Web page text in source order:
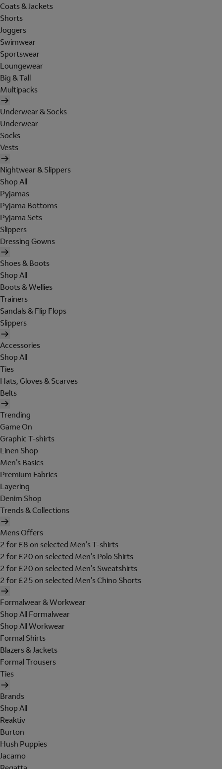
Coats & Jackets
Shorts
Joggers
Swimwear
Sportswear
Loungewear
Big & Tall
Multipacks
Underwear & Socks
Underwear
Socks
Vests
Nightwear & Slippers
Shop All
Pyjamas
Pyjama Bottoms
Pyjama Sets
Slippers
Dressing Gowns
Shoes & Boots
Shop All
Boots & Wellies
Trainers
Sandals & Flip Flops
Slippers
Accessories
Shop All
Ties
Hats, Gloves & Scarves
Belts
Trending
Game On
Graphic T-shirts
Linen Shop
Men's Basics
Premium Fabrics
Layering
Denim Shop
Trends & Collections
Mens Offers
2 for £8 on selected Men's T-shirts
2 for £20 on selected Men's Polo Shirts
2 for £20 on selected Men's Sweatshirts
2 for £25 on selected Men's Chino Shorts
Formalwear & Workwear
Shop All Formalwear
Shop All Workwear
Formal Shirts
Blazers & Jackets
Formal Trousers
Ties
Brands
Shop All
Reaktiv
Burton
Hush Puppies
Jacamo